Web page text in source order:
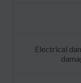
Electrical